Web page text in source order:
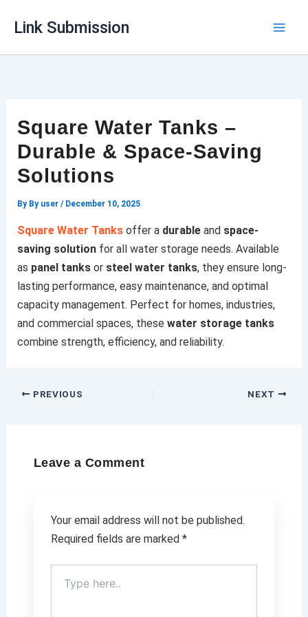
Link Submission
Square Water Tanks –
Durable & Space-Saving
Solutions
By By user / December 10, 2025
Square Water Tanksoffer a durableand space-
saving solutionfor all water storage needs. Available
as panel tanksor steel water tanks, they ensure long-
lasting performance, easy maintenance, and optimal
capacity management. Perfect for homes, industries,
and commercial spaces, these water storage tanks
combine strength, efficiency, and reliability.
PREVIOUS NEXT
Leave a Comment
Your email address will not be published.
Required fields are marked *
here..